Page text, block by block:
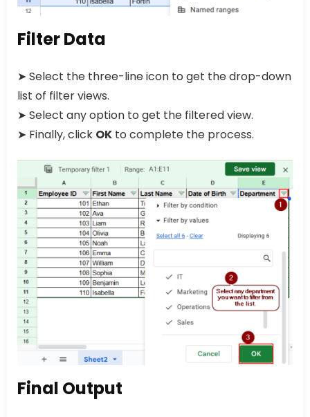
Filter Data
➤ Select the three-line icon to get the drop-down
list of filter views.
➤ Select any option to get the filtered view.
➤ Finally, click OK to complete the process.
Final Output